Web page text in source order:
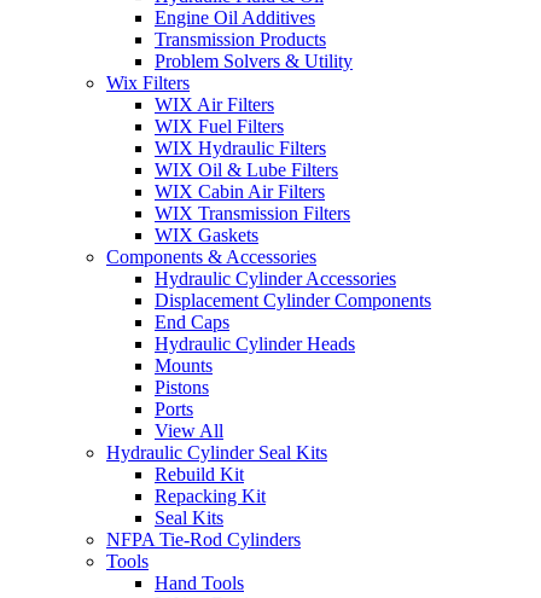
Engine Oil Additives
Transmission Products
Problem Solvers & Utility
Wix Filters
WIX Air Filters
WIX Fuel Filters
WIX Hydraulic Filters
WIX Oil & Lube Filters
WIX Cabin Air Filters
WIX Transmission Filters
WIX Gaskets
Components & Accessories
Hydraulic Cylinder Accessories
Displacement Cylinder Components
End Caps
Hydraulic Cylinder Heads
Mounts
Pistons
Ports
View All
Hydraulic Cylinder Seal Kits
Rebuild Kit
Repacking Kit
Seal Kits
NFPA Tie-Rod Cylinders
Tools
Hand Tools